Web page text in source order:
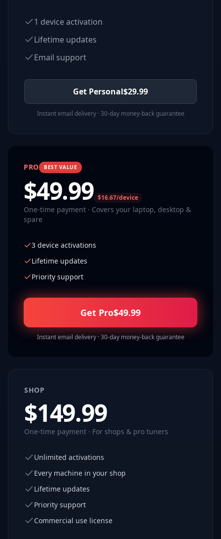
1 device activation
Lifetime updates
Email support
Get Personal$29.99
Instant email delivery · 30-day money-back guarantee
PRO BEST VALUE
$49.99 $16.67/device
One-time payment · Covers your laptop, desktop &
spare
3 device activations
Lifetime updates
Priority support
Get Pro$49.99
Instant email delivery · 30-day money-back guarantee
SHOP
$149.99
One-time payment · For shops & pro tuners
Unlimited activations
Every machine in your shop
Lifetime updates
Priority support
Commercial use license